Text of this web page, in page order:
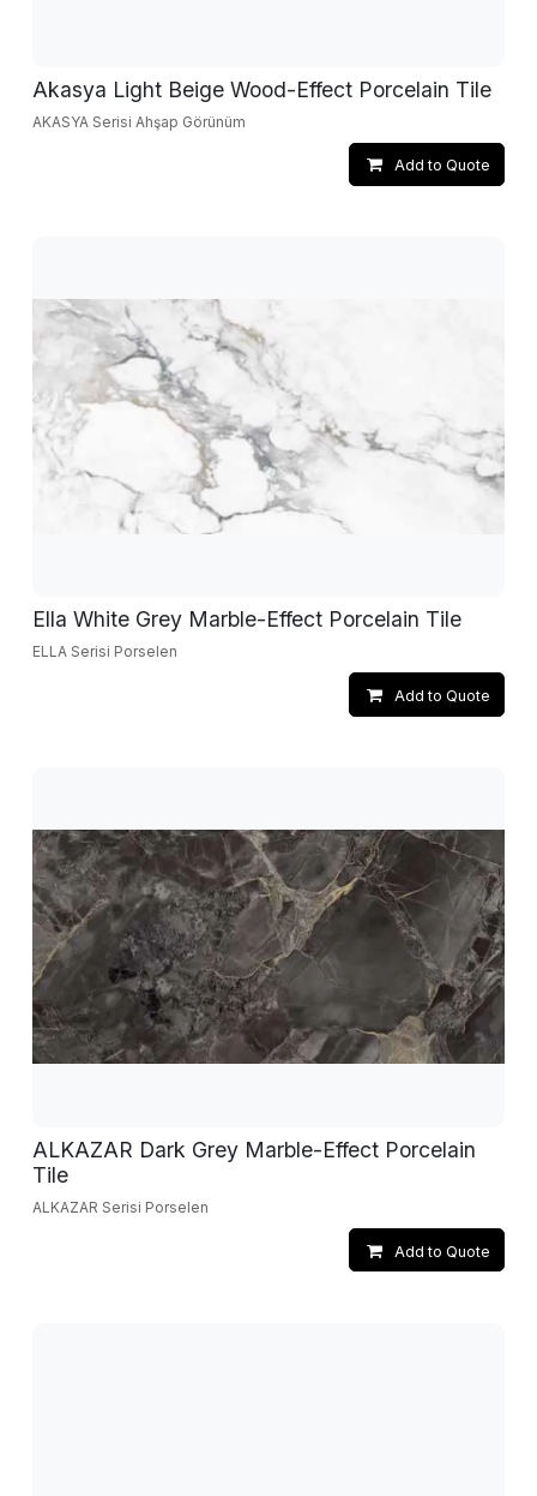
Akasya Light Beige Wood-Effect Porcelain Tile
AKASYA Serisi Ahşap Görünüm
Add to Quote
Ella White Grey Marble-Effect Porcelain Tile
ELLA Serisi Porselen
Add to Quote
ALKAZAR Dark Grey Marble-Effect Porcelain
Tile
ALKAZAR Serisi Porselen
Add to Quote